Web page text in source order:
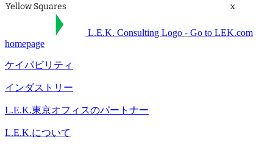
Yellow Squares
x
L.E.K. Consulting Logo - Go to LEK.com
homepage
ケイパビリティ
インダストリー
L.E.K.東京オフィスのパートナー
L.E.K.について